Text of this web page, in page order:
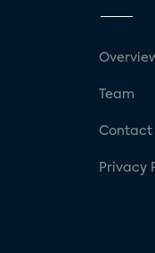
Team
Contact
Privacy